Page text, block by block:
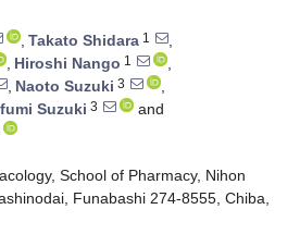
, Takato Shidara 1
,
, Hiroshi Nango 1
,
, Naoto Suzuki 3
,
Suzuki 3
and
School of Pharmacy, Nihon
Funabashi 274-8555, Chiba,